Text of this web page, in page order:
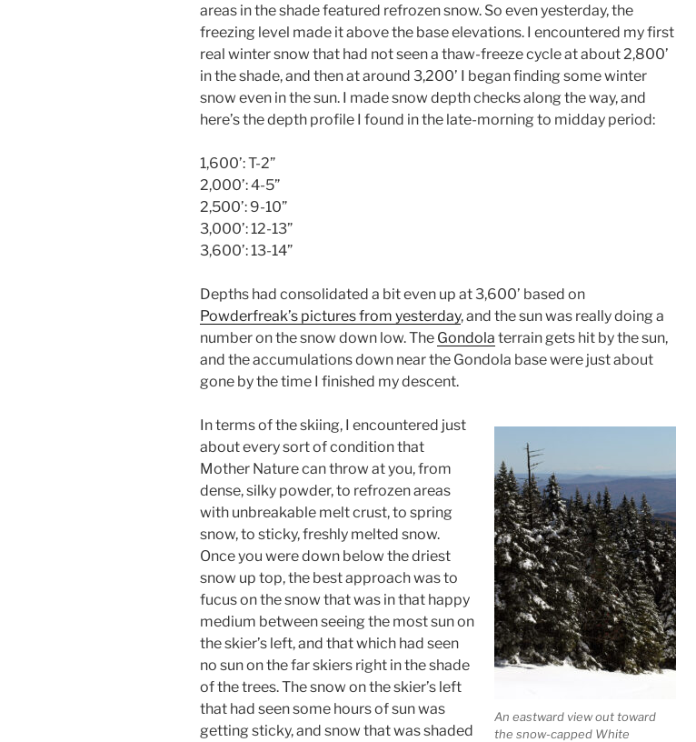
areas in the shade featured refrozen snow. So even yesterday, the
freezing level made it above the base elevations. I encountered my first
real winter snow that had not seen a thaw-freeze cycle at about 2,800’
in the shade, and then at around 3,200’ I began finding some winter
snow even in the sun. I made snow depth checks along the way, and
here’s the depth profile I found in the late-morning to midday period:
1,600’: T-2”
2,000’: 4-5”
2,500’: 9-10”
3,000’: 12-13”
3,600’: 13-14”
Depths had consolidated a bit even up at 3,600’ based on
Powderfreak’s pictures from yesterday, and the sun was really doing a
number on the snow down low. The Gondola terrain gets hit by the sun,
and the accumulations down near the Gondola base were just about
gone by the time I finished my descent.
An eastward view out toward
the snow-capped White
In terms of the skiing, I encountered just
about every sort of condition that
Mother Nature can throw at you, from
dense, silky powder, to refrozen areas
with unbreakable melt crust, to spring
snow, to sticky, freshly melted snow.
Once you were down below the driest
snow up top, the best approach was to
fucus on the snow that was in that happy
medium between seeing the most sun on
the skier’s left, and that which had seen
no sun on the far skiers right in the shade
of the trees. The snow on the skier’s left
that had seen some hours of sun was
getting sticky, and snow that was shaded